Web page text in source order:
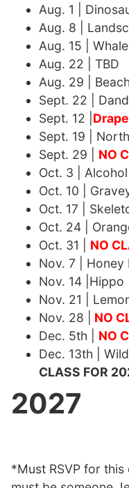
Aug. 1 |
Aug. 8 |
Aug. 15 |
Aug. 22 | TBD
Aug. 29 | Beach
Sept. 22 |
Sept. 12 |
Sept. 19 |
Sept. 29 | NO
Oct. 3 |
Oct. 10 |
Oct. 17 |
Oct. 24 |
Oct. 31 | NO
Nov. 7 | Honey
Nov. 14 |Hippo
Nov. 21 |
Nov. 28 |
NO
Dec. 5th | NO
Dec. 13th |
CLASS FOR
2027
*Must RSVP for